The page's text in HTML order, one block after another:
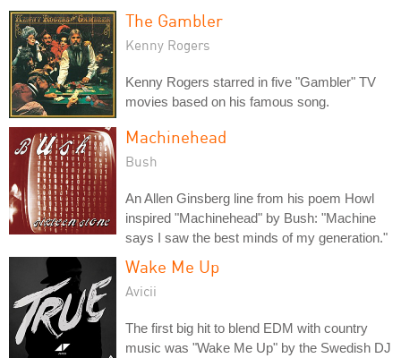
The Gambler
Kenny Rogers
Kenny Rogers starred in five "Gambler" TV
movies based on his famous song.
Machinehead
Bush
An Allen Ginsberg line from his poem Howl
inspired "Machinehead" by Bush: "Machine
says I saw the best minds of my generation."
Wake Me Up
Avicii
The first big hit to blend EDM with country
music was "Wake Me Up" by the Swedish DJ